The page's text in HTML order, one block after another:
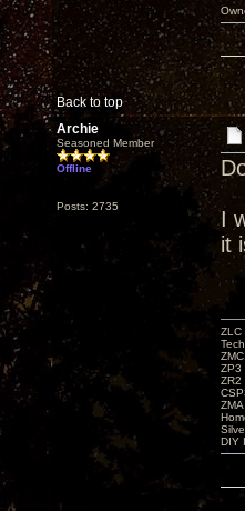
Back to top
Archie
Seasoned Member
Offline
Posts: 2735
I
it
ZLC
ZP3
ZR2
DIY